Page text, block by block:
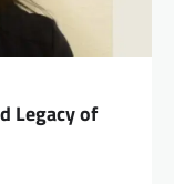
Legacy of